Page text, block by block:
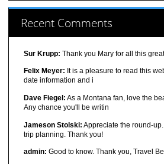
Recent Comments
Sur Krupp: Thank you Mary for all this
Felix Meyer: It is a pleasure to read this
date information and i
Dave Fiegel: As a Montana fan, love the
Any chance you'll be writin
Jameson Stolski: Appreciate the round-
trip planning. Thank you!
admin: Good to know. Thank you, Travel